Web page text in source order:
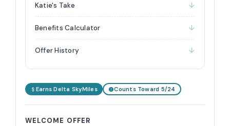
Katie's Take
Benefits Calculator
Offer History
Earns Delta SkyMiles Counts Toward 5/24
WELCOME OFFER